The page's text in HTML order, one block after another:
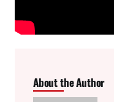
About the Author